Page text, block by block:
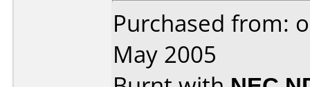
Purchased from:
May 2005